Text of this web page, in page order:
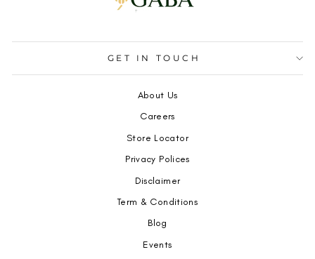
GET IN TOUCH
About Us
Careers
Store Locator
Privacy Polices
Disclaimer
Term & Conditions
Blog
Events